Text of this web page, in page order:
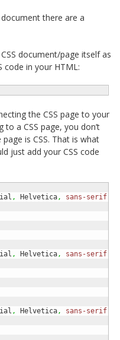
there are a
document/page itself as
code in your HTML:
the CSS page to your
a CSS page, you don’t
is CSS. That is what
just add your CSS code
, Helvetica, sans-serif
, Helvetica, sans-serif
, Helvetica, sans-serif